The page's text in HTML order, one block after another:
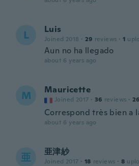
L Luis
Joined 2018 · 29 reviews · 1
Aun no ha llegado
about 6 years ago
M Mauricette
Joined 2017 · 36 reviews · 26
Correspond très bien a
about 6 years ago
亜 亜津紗
Joined 2017 · 18 reviews · 8